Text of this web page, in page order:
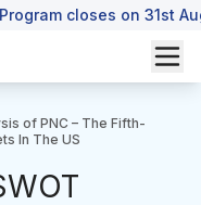
closes on 31st
of PNC – The Fifth-
In The US